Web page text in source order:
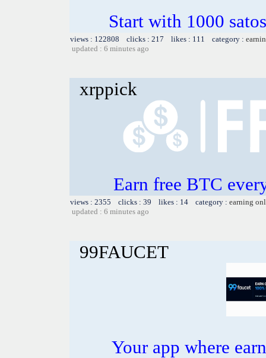
Start with 1000
views : 122808 clicks : 217 likes : 111 category :
updated : 6 minutes ago
xrppick
Earn free BTC
views : 2355 clicks : 39 likes : 14 category : earning
updated : 6 minutes ago
99FAUCET
Your app where